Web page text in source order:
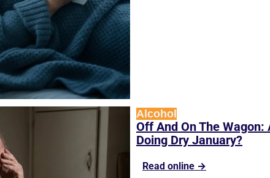
Alcohol
Off And On The Wagon:
Doing Dry January?
Read online →